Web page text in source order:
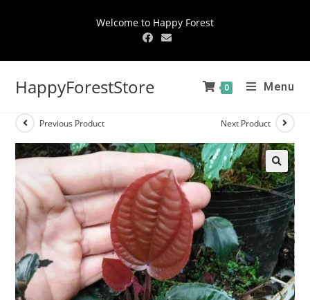
Welcome to Happy Forest
HappyForestStore 0 Menu
Previous Product Next Product
🔍